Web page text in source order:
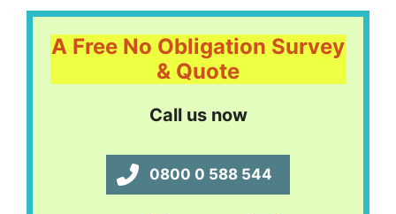
A Free No Obligation Survey
& Quote
Call us now
0800 0 588 544